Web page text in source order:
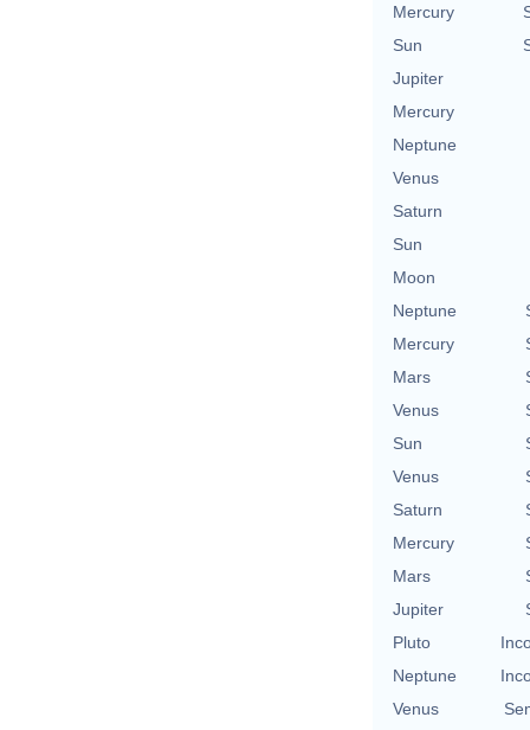
Mercury
Sun
Jupiter
Mercury
Neptune
Venus
Saturn
Sun
Moon
Neptune
Mercury
Mars
Venus
Sun
Venus
Saturn
Mercury
Mars
Jupiter
Pluto
Neptune
Venus